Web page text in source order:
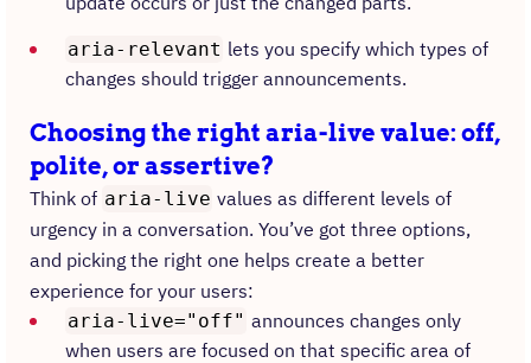
aria-relevant lets you specify which types of
changes should trigger announcements.
Choosing the right aria-live value: off,
polite, or assertive?
Think of aria-live values as different levels of
urgency in a conversation. You’ve got three options,
and picking the right one helps create a better
experience for your users:
aria-live="off" announces changes only
when users are focused on that specific area of